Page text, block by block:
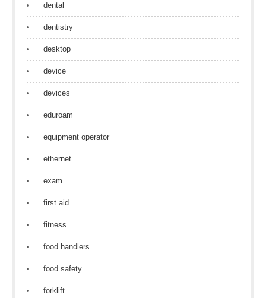
dental
dentistry
desktop
device
devices
eduroam
equipment operator
ethernet
exam
first aid
fitness
food handlers
food safety
forklift